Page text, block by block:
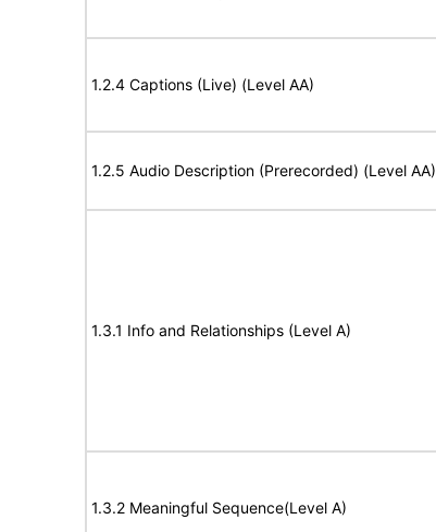
1.2.4 Captions (Live) (Level AA)
1.2.5 Audio Description (Prerecorded) (Level AA)
1.3.1 Info and Relationships (Level A)
1.3.2 Meaningful Sequence(Level A)